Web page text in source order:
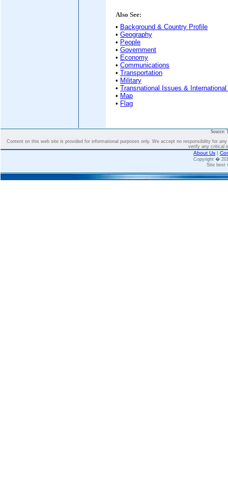
Also See:
• Background & Country Profile
• Geography
• People
• Government
• Economy
• Communications
• Transportation
• Military
• Transnational Issues &
• Map
• Flag
Source:
Content on this web site is provided for informational purposes only. We accept no responsibility for
verify any critical
About Us |
Copyright �
Site best